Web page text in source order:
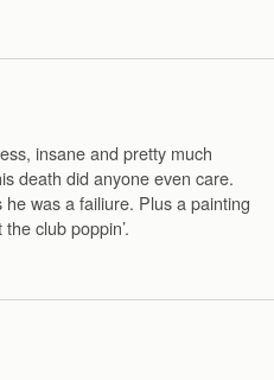
insane and pretty much
death did anyone even care.
was a failiure. Plus a painting
club poppin’.